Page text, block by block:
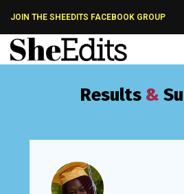
JOIN THE SHEEDITS FACEBOOK GROUP
Results &